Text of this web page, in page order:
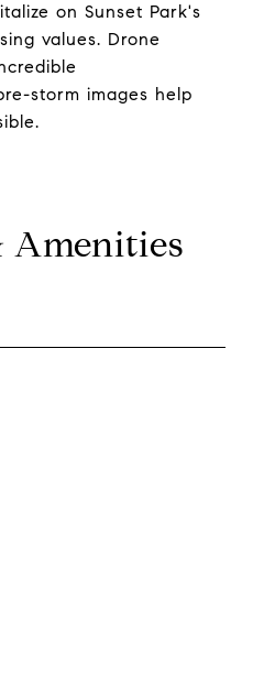
on Sunset Park's
values. Drone
storm images help
Amenities